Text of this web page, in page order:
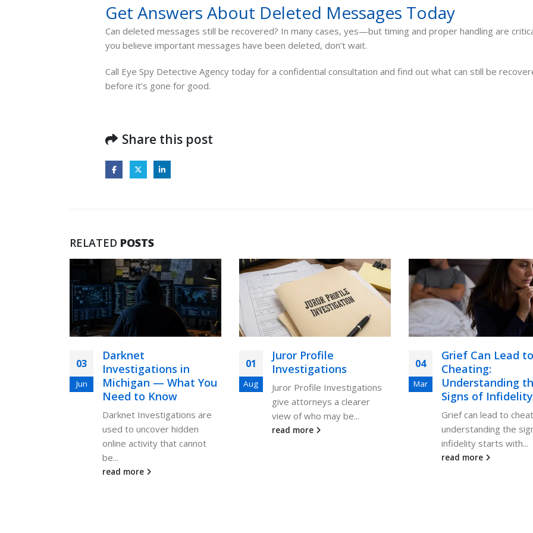
Get Answers About Deleted Messages Today
Can deleted messages still be recovered? In many cases, yes—but timing and proper handling are
you believe important messages have been deleted, don’t wait.
Call Eye Spy Detective Agency today for a confidential consultation and find out what can still be
before it’s gone for good.
Share this post
RELATED POSTS
03
Jun
Darknet
Investigations in
Michigan — What You
Need to Know
Darknet Investigations are
used to uncover hidden
online activity that cannot
be...
read more
01
Aug
Juror Profile
Investigations
Juror Profile Investigations
give attorneys a clearer
view of who may be...
read more
04
Mar
Grief Can Lead to
Cheating:
Understanding
Signs of Infidelity
Grief can lead to
understanding the
infidelity starts with...
read more